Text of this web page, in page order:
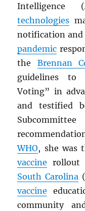
technologies
notification and
pandemic
the Brennan
guidelines to
Voting” in
and testified
WHO, she was
vaccine rollout
South Carolina
vaccine
community